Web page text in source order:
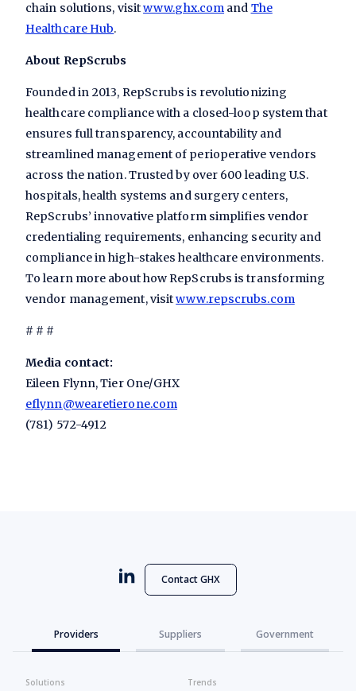
chain solutions, visitwww.ghx.com and The
Healthcare Hub.
About RepScrubs
Founded in 2013, RepScrubs is revolutionizing
healthcare compliance with a closed-loop system that
ensures full transparency, accountability and
streamlined management of perioperative vendors
across the nation. Trusted by over 600 leading U.S.
hospitals, health systems and surgery centers,
RepScrubs’ innovative platform simplifies vendor
credentialing requirements, enhancing security and
compliance in high-stakes healthcare environments.
To learn more about how RepScrubs is transforming
vendor management, visitwww.repscrubs.com
# # #
Media contact:
Eileen Flynn, Tier One/GHX
eflynn@wearetierone.com
(781) 572-4912
Contact GHX
Providers Suppliers Government
Solutions Trends